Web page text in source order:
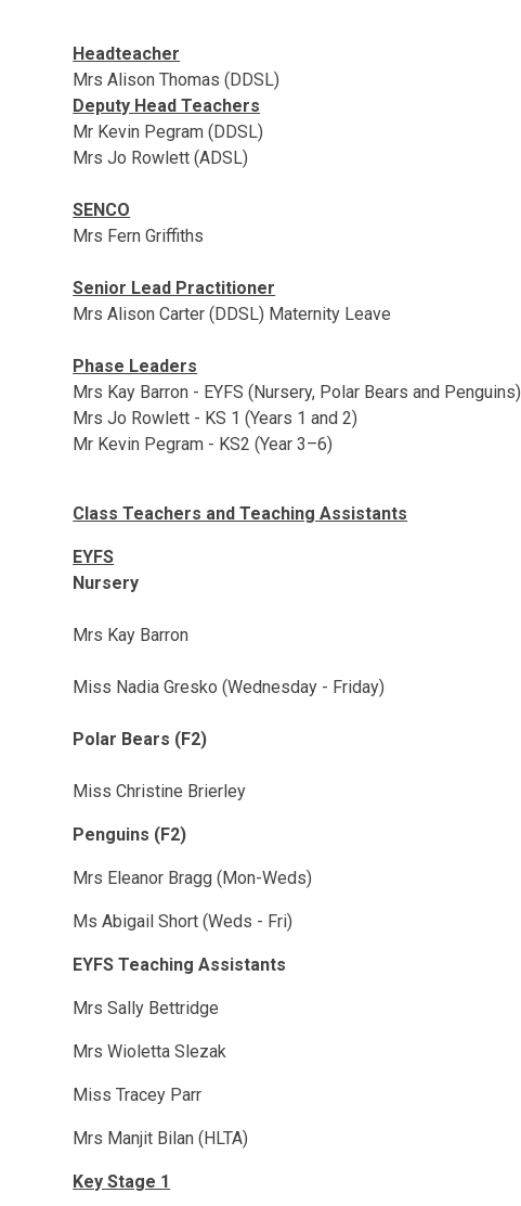
Headteacher
Mrs Alison Thomas (DDSL)
Deputy Head Teachers
Mr Kevin Pegram (DDSL)
Mrs Jo Rowlett (ADSL)
SENCO
Mrs Fern Griffiths
Senior Lead Practitioner
Mrs Alison Carter (DDSL) Maternity Leave
Phase Leaders
Mrs Kay Barron - EYFS (Nursery, Polar Bears and Penguins)
Mrs Jo Rowlett - KS 1 (Years 1 and 2)
Mr Kevin Pegram - KS2 (Year 3–6)
Class Teachers and Teaching Assistants
EYFS
Nursery
Mrs Kay Barron
Miss Nadia Gresko (Wednesday - Friday)
Polar Bears (F2)
Miss Christine Brierley
Penguins (F2)
Mrs Eleanor Bragg (Mon-Weds)
Ms Abigail Short (Weds - Fri)
EYFS Teaching Assistants
Mrs Sally Bettridge
Mrs Wioletta Slezak
Miss Tracey Parr
Mrs Manjit Bilan (HLTA)
Key Stage 1